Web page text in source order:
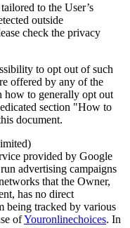
to the User’s
outside
check the privacy
to opt out of such
offered by any of the
how to generally opt out
section "How to
document.
provided by Google
advertising campaigns
that the Owner,
has no direct
being tracked by various
ofYouronlinechoices. In